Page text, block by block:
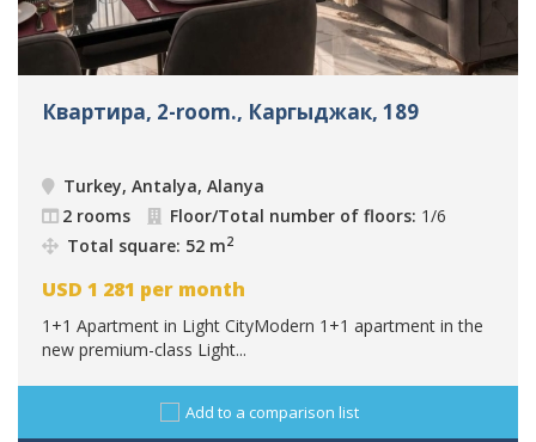
Квартира, 2-room., Каргыджак, 189
Turkey, Antalya, Alanya
2 rooms
Floor/Total number of floors: 1/6
Total square: 52 m2
USD 1 281 per month
1+1 Apartment in Light CityModern 1+1 apartment in the
new premium-class Light...
Add to a comparison list